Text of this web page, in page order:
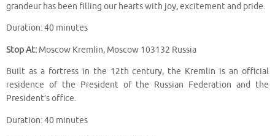
grandeur has been filling our hearts with joy, excitement and pride.
Duration: 40 minutes
Stop At: Moscow Kremlin, Moscow 103132 Russia
Built as a fortress in the 12th century, the Kremlin is an official
residence of the President of the Russian Federation and the
President’s office.
Duration: 40 minutes